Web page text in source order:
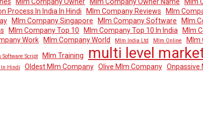
Process In India In Hindi Mlm Company Reviews Mlm
Mlm Company Singapore Mlm Company Software Mlm
Mlm Company Top 10 Mlm Company Top 10 In India Mlm
Work Mlm Company World Mlm India Ltd Mlm Online Mlm
Software Script Mlm Training multi level
Hindi Oldest Mlm Company Olive Mlm Company Onpassive